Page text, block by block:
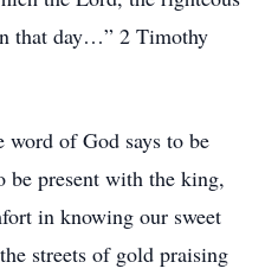
that day…” 2 Timothy
of God says to be
be present with the king,
in knowing our sweet
streets of gold praising